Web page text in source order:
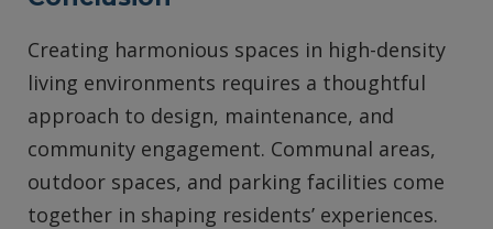
Creating harmonious spaces in high-density
living environments requires a thoughtful
approach to design, maintenance, and
community engagement. Communal areas,
outdoor spaces, and parking facilities come
together in shaping residents’ experiences.